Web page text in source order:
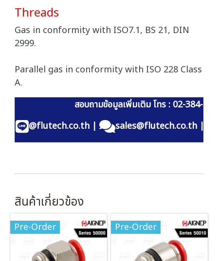
Threads
Gas in conformity with ISO7.1, BS 21, DIN
2999.
Parallel gas in conformity with ISO 228 Class
A.
สอบถามข้อมูลเพิ่มเติม โทร : 02-384-
@flutech.co.th| sales@flutech.co.th |
สินค้าเกี่ยวข้อง
Pre-Order Pre-Order